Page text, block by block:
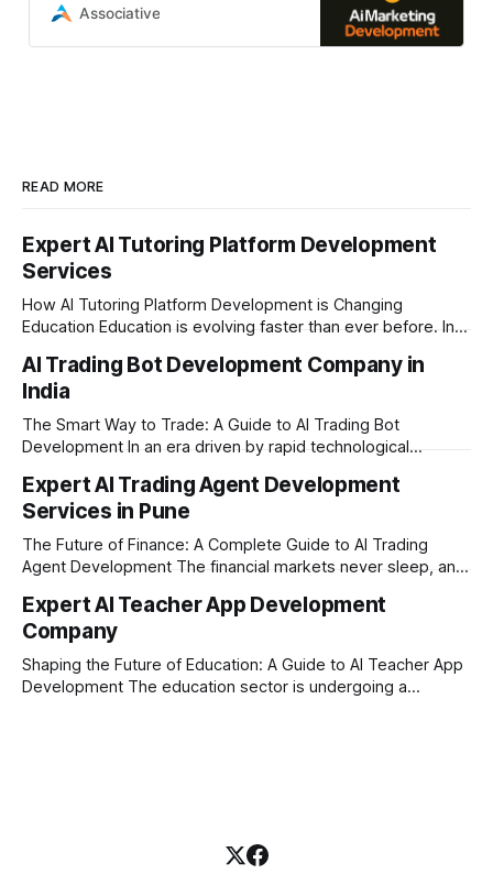
automate and scale your marketing
Associative
READ MORE
Expert AI Tutoring Platform Development
Services
How AI Tutoring Platform Development is Changing
Education Education is evolving faster than ever before. In
learners expect personalized, on-demand support. This is
where AI tutoring platform development is making a
massive impact. By combining traditional teaching methods
with modern
AI Trading Bot Development Company in
India
The Smart Way to Trade: A Guide to AI Trading Bot
Development In an era driven by rapid technological
ever. For businesses, proprietary trading firms, and
ambitious startups, keeping up with these lightning-fast
market changes requires more than just human intuition.
Expert AI Trading Agent Development
Services in Pune
The Future of Finance: A Complete Guide to AI Trading
Agent Development The financial markets never sleep, and
longer enough to stay ahead of the competition. Whether it
is the stock market, forex, or digital assets, milliseconds
can
Expert AI Teacher App Development
Company
Shaping the Future of Education: A Guide to AI Teacher App
Development The education sector is undergoing a